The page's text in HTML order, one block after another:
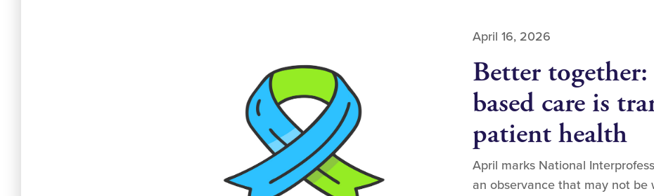
April 16, 2026
Better
based care is
patient health
April marks National
an observance that may not be